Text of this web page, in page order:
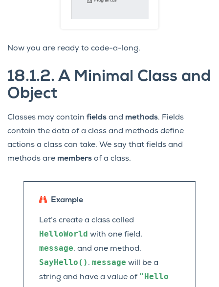
Now you are ready to code-a-long.
18.1.2. A Minimal Class and
Object
Classes may contain fields and methods. Fields
contain the data of a class and methods define
actions a class can take. We say that fields and
methods are members of a class.
Example
Let’s create a class called
HelloWorld with one field,
message, and one method,
SayHello() . message will be a
string and have a value of "Hello